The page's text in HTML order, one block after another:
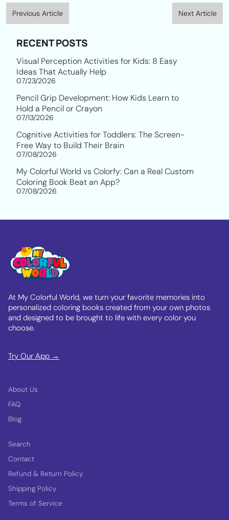
Previous Article Next Article
RECENT POSTS
Visual Perception Activities for Kids: 8 Easy
Ideas That Actually Help
07/23/2026
Pencil Grip Development: How Kids Learn to
Hold a Pencil or Crayon
07/13/2026
Cognitive Activities for Toddlers: The Screen-
Free Way to Build Their Brain
07/08/2026
My Colorful World vs Colorfy: Can a Real Custom
Coloring Book Beat an App?
07/08/2026
At My Colorful World, we turn your favorite memories into
personalized coloring books created from your own photos
and designed to be brought to life with every color you
choose.
Try Our App →
About Us
FAQ
Blog
Search
Contact
Refund & Return Policy
Shipping Policy
Terms of Service